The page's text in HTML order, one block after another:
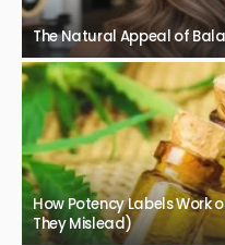
The Natural Appeal of
How Potency Labels Work
They Mislead)